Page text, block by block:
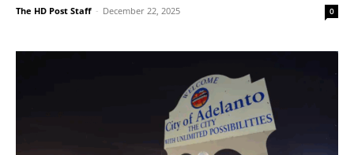
The HD Post Staff - December 22, 2025 0